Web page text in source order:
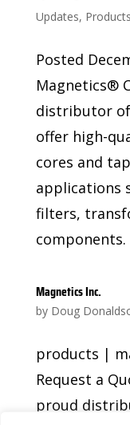
Updates, Products
Posted
Magnetics®
distributor
offer high-
cores and
applications
filters,
components.
Magnetics Inc.
by Doug
products |
Request a
proud